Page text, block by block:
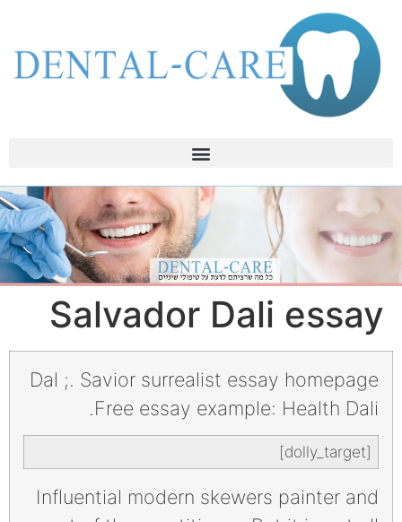
Salvador Dali essay
Dal ;. Savior surrealist essay homepage
Free essay example: Health Dali.
[dolly_target]
Influential modern skewers painter and